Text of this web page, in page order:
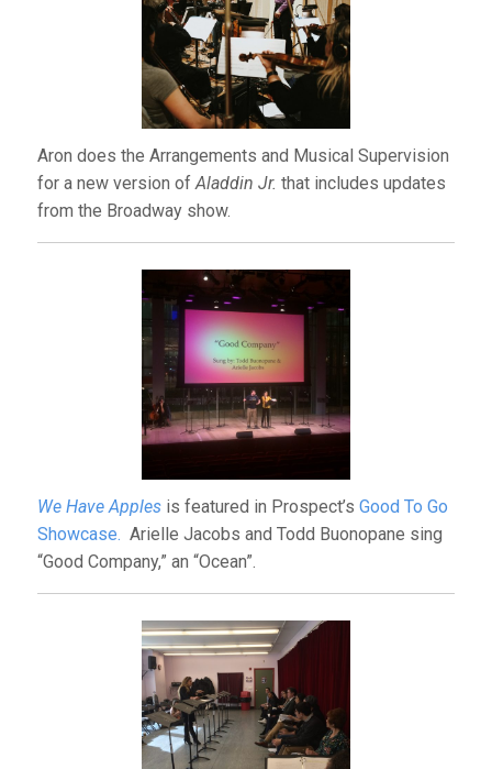
Aron does the Arrangements and Musical Supervision
for a new version ofAladdin Jr. that includes updates
from the Broadway show.
We Have Applesis featured in Prospect’s Good To Go
Showcase. Arielle Jacobs and Todd Buonopane sing
“Good Company,” an “Ocean”.